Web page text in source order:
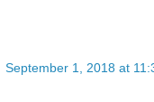
September 1, 2018 at